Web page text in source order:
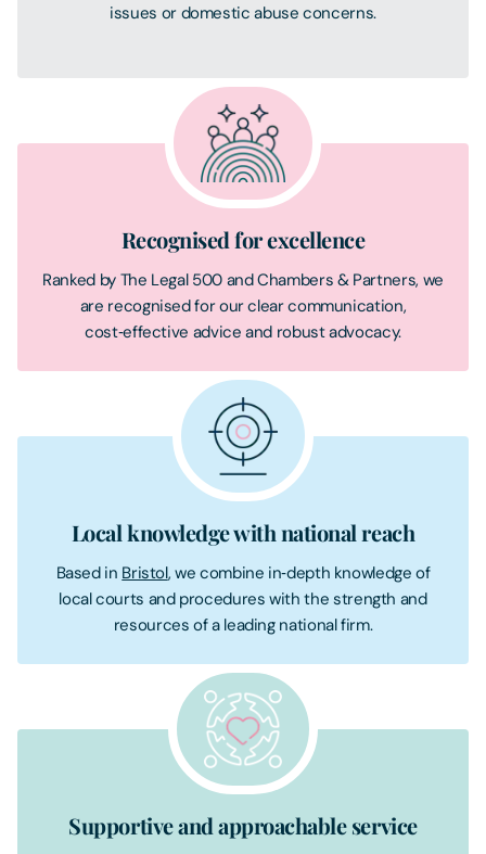
issues or domestic abuse concerns.
Recognised for excellence
Ranked by The Legal 500 and Chambers & Partners, we
are recognised for our clear communication,
cost‑effective advice and robust advocacy.
Local knowledge with national reach
Based in Bristol, we combine in‑depth knowledge of
local courts and procedures with the strength and
resources of a leading national firm.
Supportive and approachable service